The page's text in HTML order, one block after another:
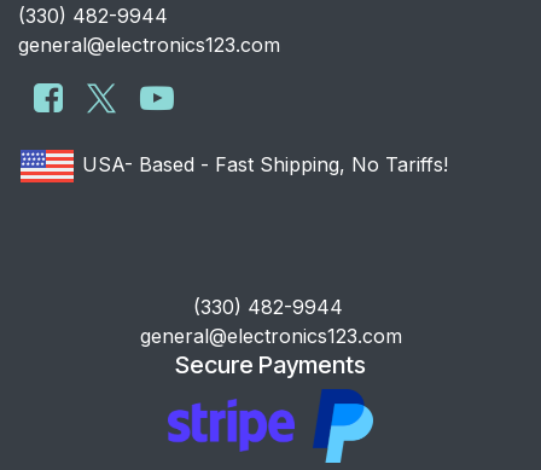
​(330) 482-9944
general@electronics123.com
USA- Based - Fast Shipping, No Tariffs!
​(330) 482-9944
general@electronics123.com
Secure Payments